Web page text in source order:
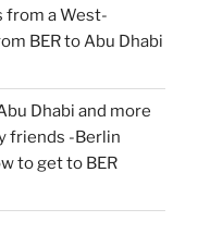
from a West-
BER to Abu Dhabi
Dhabi and more
friends -Berlin
to get to BER